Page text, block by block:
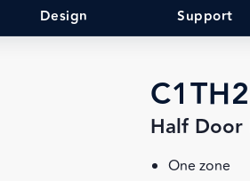
Design Support
Half
One zone